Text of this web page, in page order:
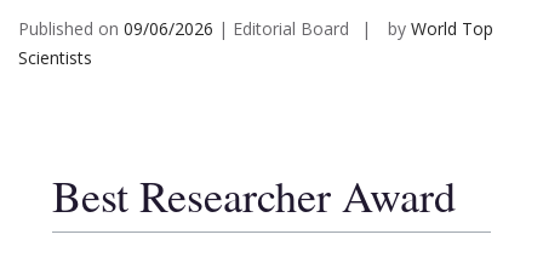
Published on 09/06/2026 | Editorial Board by World Top
Scientists
Best Researcher Award